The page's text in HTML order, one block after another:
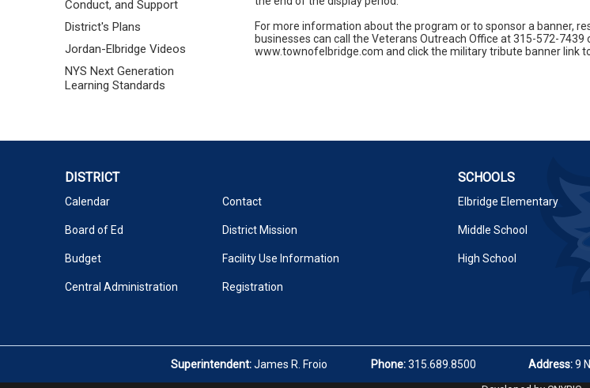
Conduct, and Support
District's Plans
Jordan-Elbridge Videos
NYS Next Generation
Learning Standards
For more information about the program or to sponsor a banner,
businesses can call the Veterans Outreach Office at 315-572-7439
www.townofelbridge.com and click the military tribute banner link
DISTRICT
Calendar
Board of Ed
Budget
Central Administration
Contact
District Mission
Facility Use Information
Registration
SCHOOLS
Elbridge Elementary
Middle School
High School
Superintendent:James R. Froio Phone:315.689.8500 Address:9